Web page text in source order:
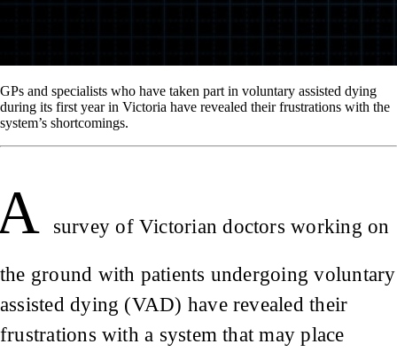
GPs and specialists who have taken part in voluntary assisted dying
during its first year in Victoria have revealed their frustrations with the
system’s shortcomings.
survey of Victorian doctors working on
the ground with patients undergoing voluntary
assisted dying (VAD) have revealed their
frustrations with a system that may place